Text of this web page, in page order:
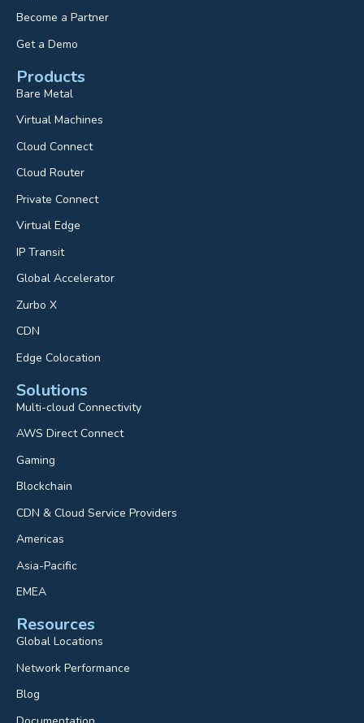
Become a Partner
Get a Demo
Products
Bare Metal
Virtual Machines
Cloud Connect
Cloud Router
Private Connect
Virtual Edge
IP Transit
Global Accelerator
Zurbo X
CDN
Edge Colocation
Solutions
Multi-cloud Connectivity
AWS Direct Connect
Gaming
Blockchain
CDN & Cloud Service Providers
Americas
Asia-Pacific
EMEA
Resources
Global Locations
Network Performance
Blog